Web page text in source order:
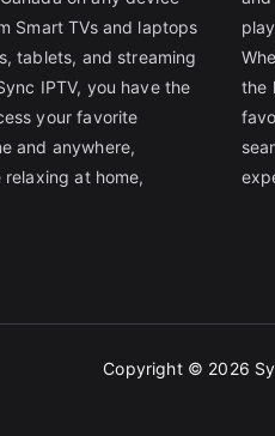
Smart TVs and laptops
tablets, and streaming
IPTV, you have the
your favorite
and anywhere,
at home,
the
Copyright © 2026